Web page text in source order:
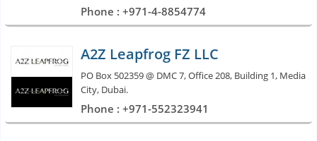
Phone : +971-4-8854774
A2Z Leapfrog FZ LLC
PO Box 502359 @ DMC 7, Office 208, Building 1, Media
City, Dubai.
Phone : +971-552323941